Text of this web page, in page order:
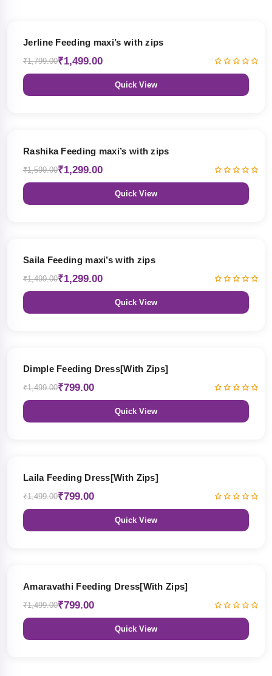
Jerline Feeding maxi’s with zips
₹1,799.00₹1,499.00
Quick View
Rashika Feeding maxi’s with zips
₹1,599.00₹1,299.00
Quick View
Saila Feeding maxi’s with zips
₹1,499.00₹1,299.00
Quick View
Dimple Feeding Dress[With Zips]
₹1,499.00₹799.00
Quick View
Laila Feeding Dress[With Zips]
₹1,499.00₹799.00
Quick View
Amaravathi Feeding Dress[With Zips]
₹1,499.00₹799.00
Quick View